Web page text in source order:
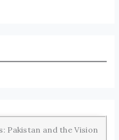
Pakistan and the Vision